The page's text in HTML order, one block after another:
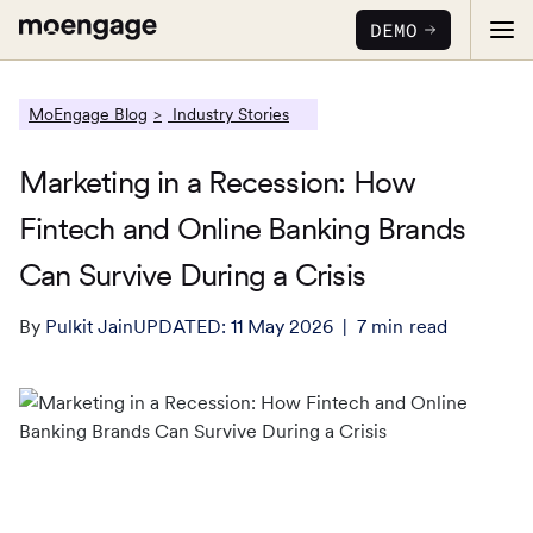
PRODUCTS
Analytics & Insights
Uncover critical insights that are actionable
Cross-Channel Marketing
Seamlessly connect across all channels
INDUSTRY
Guaranteed trust and security
Reports
DEMO
MoEngage Blog Industry Stories
Marketing in a Recession: How
Fintech and Online Banking Brands
Can Survive During a Crisis
By Pulkit JainUPDATED: 11 May 2026 7 min read